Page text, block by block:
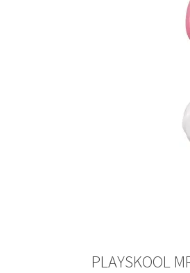
PLAYSKOOL